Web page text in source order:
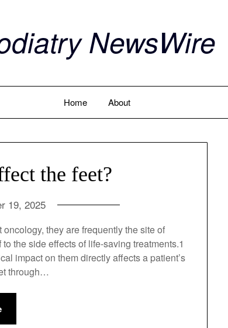
NewsWire
Home About
the feet?
19, 2025
oncology, they are frequently the site
itself to the side effects of life-saving
any oncological impact on them
life.2 Cancer affects the feet through…